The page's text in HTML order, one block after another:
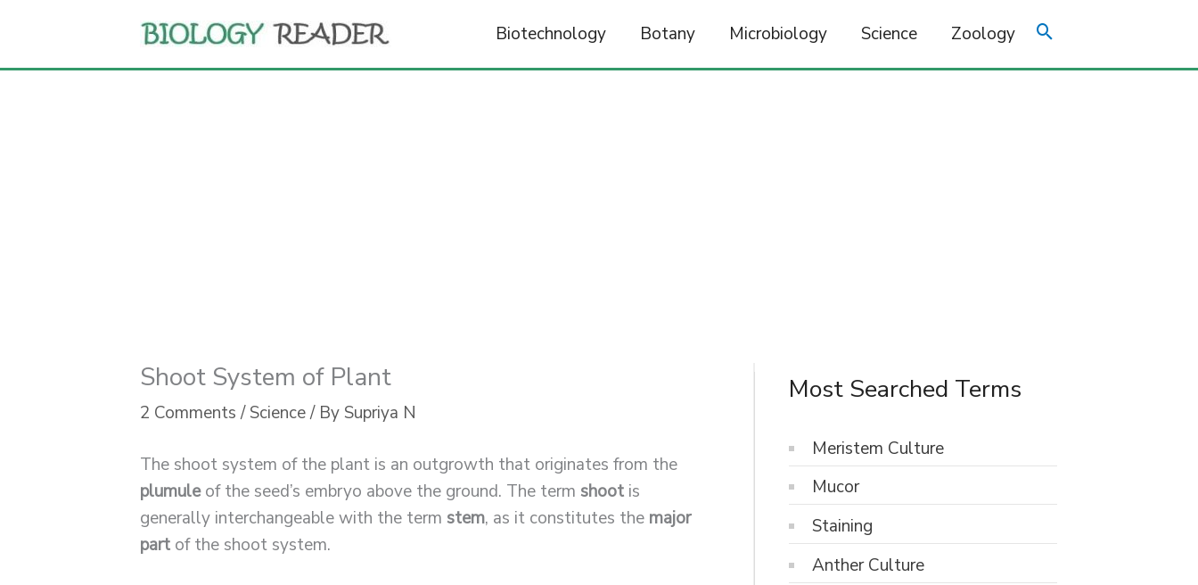
content
Biotechnology Botany Microbiology Science Zoology
Shoot System of Plant
2 Comments /Science/ By Supriya N
The shoot system of the plant is an outgrowth that originates from the
plumuleof the seed’s embryo above the ground. The term shoot is
generally interchangeable with the term stem, as it constitutes the major
part of the shoot system.
Most Searched Terms
Meristem Culture
Mucor
Staining
Anther Culture